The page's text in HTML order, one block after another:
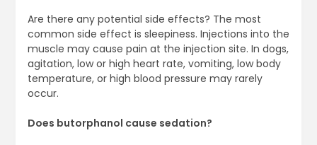
Are there any potential side effects? The most
common side effect is sleepiness. Injections into the
muscle may cause pain at the injection site. In dogs,
agitation, low or high heart rate, vomiting, low body
temperature, or high blood pressure may rarely
occur.
Does butorphanol cause sedation?